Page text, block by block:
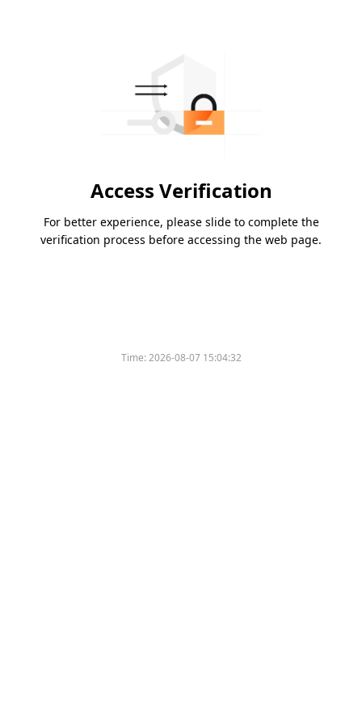
Access Verification
For better experience, please slide to complete the
verification process before accessing the web page.
Time:2026-08-07 15:04:32